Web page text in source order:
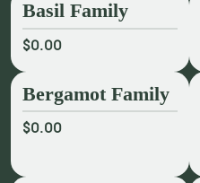
Basil Family
$0.00
Bergamot Family
$0.00